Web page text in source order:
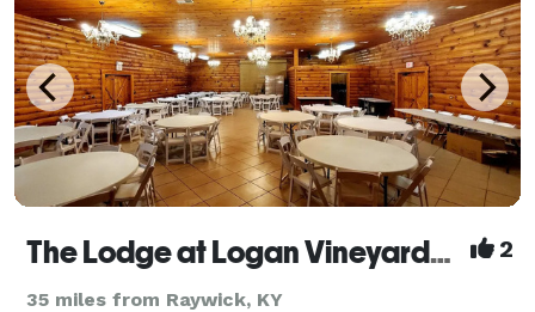
The Lodge at Logan Vineyards Wedding and Event Venue 2
35 miles from Raywick, KY